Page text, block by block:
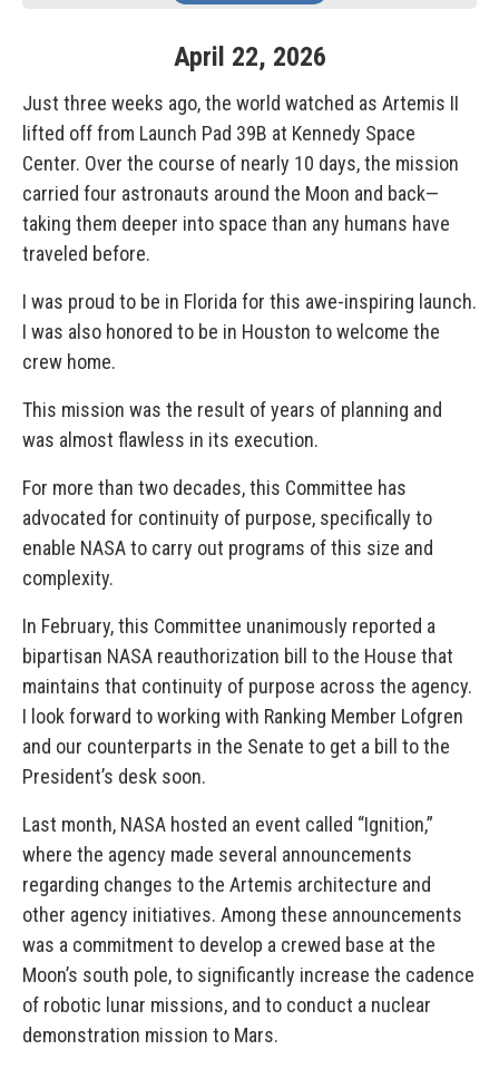
April 22, 2026
Just three weeks ago, the world watched as Artemis II
lifted off from Launch Pad 39B at Kennedy Space
Center. Over the course of nearly 10 days, the mission
carried four astronauts around the Moon and back—
taking them deeper into space than any humans have
traveled before.
I was proud to be in Florida for this awe-inspiring launch.
I was also honored to be in Houston to welcome the
crew home.
This mission was the result of years of planning and
was almost flawless in its execution.
For more than two decades, this Committee has
advocated for continuity of purpose, specifically to
enable NASA to carry out programs of this size and
complexity.
In February, this Committee unanimously reported a
bipartisan NASA reauthorization bill to the House that
maintains that continuity of purpose across the agency.
I look forward to working with Ranking Member Lofgren
and our counterparts in the Senate to get a bill to the
President’s desk soon.
Last month, NASA hosted an event called “Ignition,”
where the agency made several announcements
regarding changes to the Artemis architecture and
other agency initiatives. Among these announcements
was a commitment to develop a crewed base at the
Moon’s south pole, to significantly increase the cadence
of robotic lunar missions, and to conduct a nuclear
demonstration mission to Mars.